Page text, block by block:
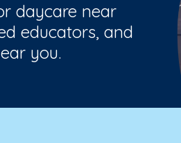
daycare near
educators, and
you.